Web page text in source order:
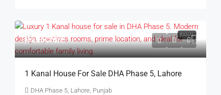
KANAL
Rs.26Crore
1 Kanal House For Sale DHA Phase 5, Lahore
DHA Phase 5, Lahore, Punjab